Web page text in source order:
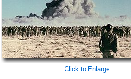
Click to Enlarge